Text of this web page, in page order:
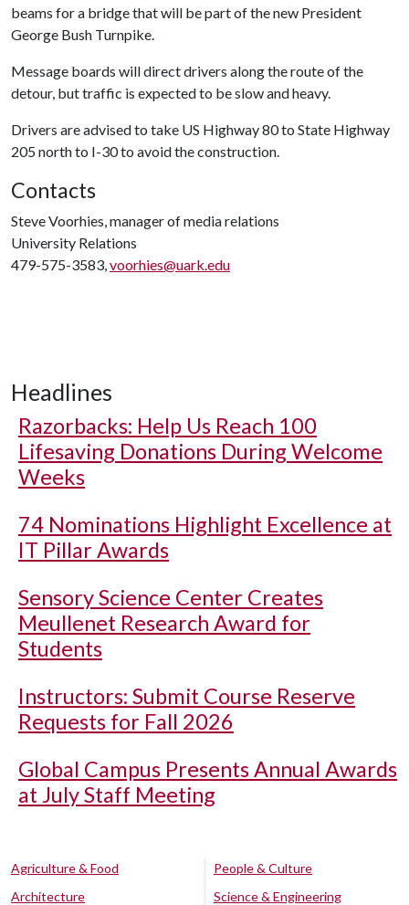
beams for a bridge that will be part of the new President
George Bush Turnpike.
Message boards will direct drivers along the route of the
detour, but traffic is expected to be slow and heavy.
Drivers are advised to take US Highway 80 to State Highway
205 north to I-30 to avoid the construction.
Contacts
Steve Voorhies, manager of media relations
University Relations
479-575-3583,voorhies@uark.edu
Headlines
Razorbacks: Help Us Reach 100
Lifesaving Donations During Welcome
Weeks
74 Nominations Highlight Excellence at
IT Pillar Awards
Sensory Science Center Creates
Meullenet Research Award for
Students
Instructors: Submit Course Reserve
Requests for Fall 2026
Global Campus Presents Annual Awards
at July Staff Meeting
Agriculture & Food
Architecture
People & Culture
Science & Engineering